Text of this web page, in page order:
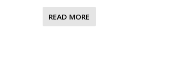
READ MORE